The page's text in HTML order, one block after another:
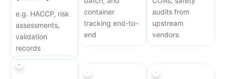
e.g. HACCP, risk
assessments,
validation
records
container
tracking end-to-
end
audits from
upstream
vendors